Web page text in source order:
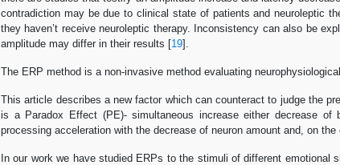
contradiction may be due to clinical state of patients and neuroleptic
they haven’t receive neuroleptic therapy. Inconsistency can also be
amplitude may differ in their results [19].
The ERP method is a non-invasive method evaluating
This article describes a new factor which can counteract to judge the
is a Paradox Effect (PE)- simultaneous increase either decrease of
processing acceleration with the decrease of neuron amount and, on
In our work we have studied ERPs to the stimuli of different emotional